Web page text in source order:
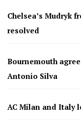
Chelsea’s Mudryk
resolved
Bournemouth
Antonio Silva
AC Milan and Italy